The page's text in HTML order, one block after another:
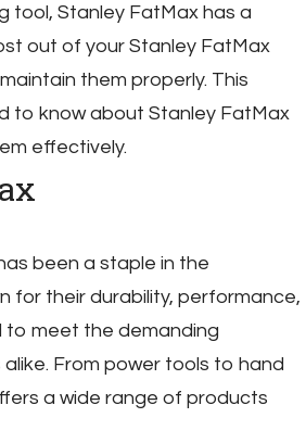
tool, Stanley FatMax has a
out of your Stanley FatMax
them properly. This
to know about Stanley FatMax
effectively.
been a staple in the
for their durability, performance,
to meet the demanding
From power tools to hand
a wide range of products